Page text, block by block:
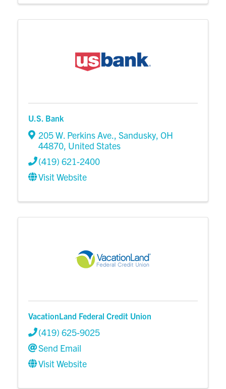
U.S. Bank
205 W. Perkins Ave. Sandusky OH
44870 , United States
(419) 621-2400
Visit Website
VacationLand Federal Credit Union
(419) 625-9025
Send Email
Visit Website